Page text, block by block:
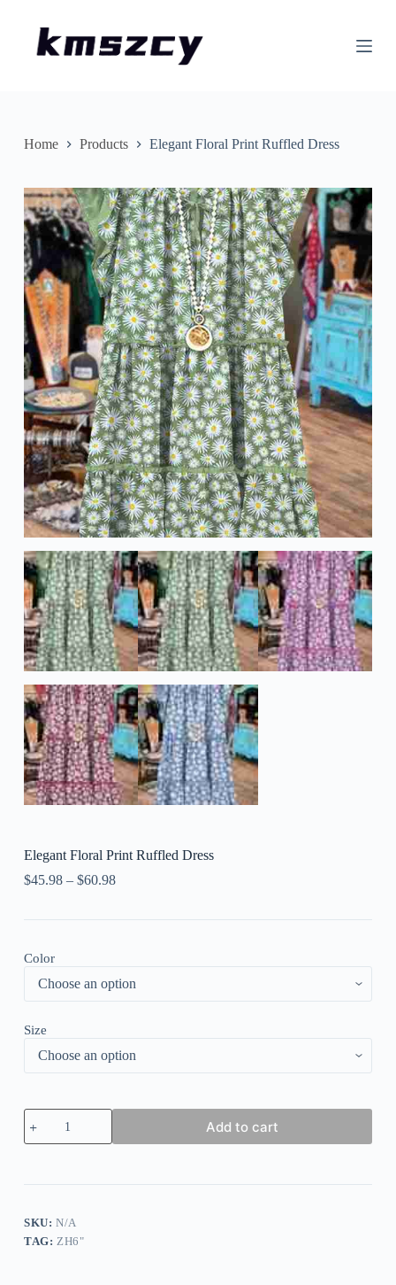
n
n
Home Products Elegant Floral Print Ruffled Dress
Elegant Floral Print Ruffled Dress
$45.98– $60.98
Color
Size
Elegant
Floral
Print
Add to cart
SKU:N/A
TAG:ZH6"